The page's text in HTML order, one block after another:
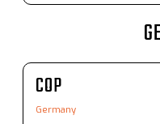
COP
Germany